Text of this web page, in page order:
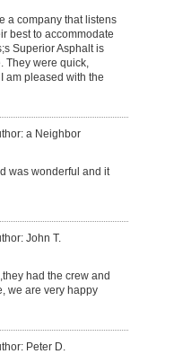
a company that listens
best to accommodate
Superior Asphalt is
They were quick,
am pleased with the
a Neighbor
was wonderful and it
John T.
had the crew and
we are very happy
Peter D.